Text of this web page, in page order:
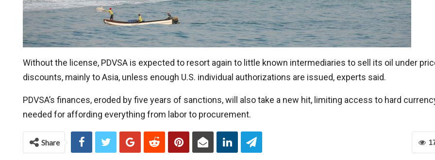
Without the license, PDVSA is expected to resort again to little known intermediaries to sell its oil under
discounts, mainly to Asia, unless enough U.S. individual authorizations are issued, experts said.
PDVSA’s finances, eroded by five years of sanctions, will also take a new hit, limiting access to hard
needed for affording everything from labor to procurement.
Share